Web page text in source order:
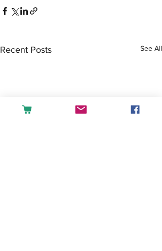
Recent Posts See All